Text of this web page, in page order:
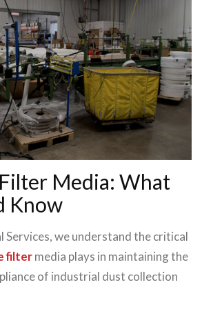
Media: What
Know
Services, we understand the critical
filtermedia plays in maintaining the
of industrial dust collection